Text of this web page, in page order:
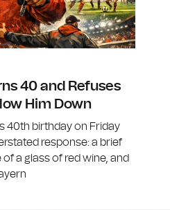
40 and Refuses
Him Down
40th birthday on Friday
response: a brief
a glass of red wine, and